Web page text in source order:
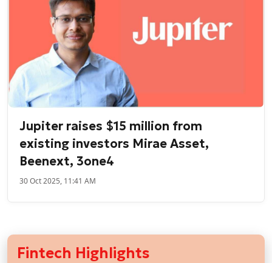
Jupiter raises $15 million from
existing investors Mirae Asset,
Beenext, 3one4
30 Oct 2025, 11:41 AM
Fintech Highlights